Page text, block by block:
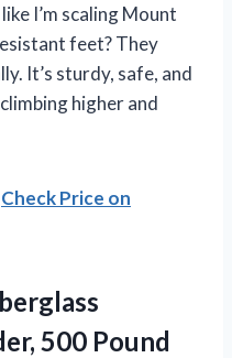
I’m scaling Mount
feet? They
It’s sturdy, safe, and
higher and
Check Price on
500 Pound